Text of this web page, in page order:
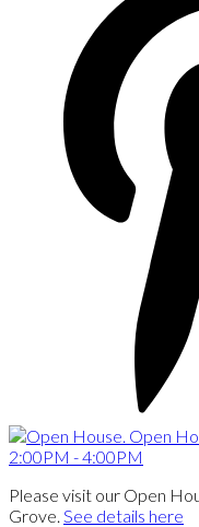
Please visit our Open
Grove. See details here